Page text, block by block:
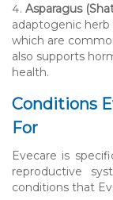
Asparagus
adaptogenic herb
which are
also supports
health.
Conditions
For
Evecare is
reproductive
conditions that